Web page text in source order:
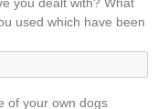
used which have been
of your own dogs